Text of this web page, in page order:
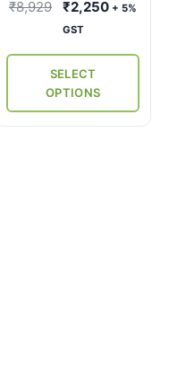
₹8,929
Original
price
₹8,929.
₹2,250Current
+ 5%
GST
SELECT
OPTIONS
product
page